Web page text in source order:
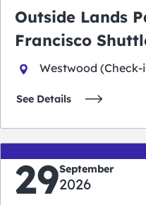
Outside Lands
Francisco
Westwood
See Details
29September
2026